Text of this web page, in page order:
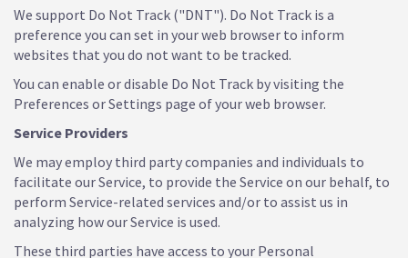
We support Do Not Track ("DNT"). Do Not Track is a
preference you can set in your web browser to inform
websites that you do not want to be tracked.
You can enable or disable Do Not Track by visiting the
Preferences or Settings page of your web browser.
Service Providers
We may employ third party companies and individuals to
facilitate our Service, to provide the Service on our behalf, to
perform Service-related services and/or to assist us in
analyzing how our Service is used.
These third parties have access to your Personal